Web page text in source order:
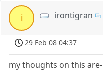
i irontigran
29 Feb 08 04:37
my thoughts on this are-